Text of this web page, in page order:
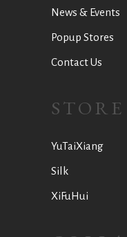
News & Events
Popup Stores
Contact Us
STORE
YuTaiXiang
Silk
XiFuHui